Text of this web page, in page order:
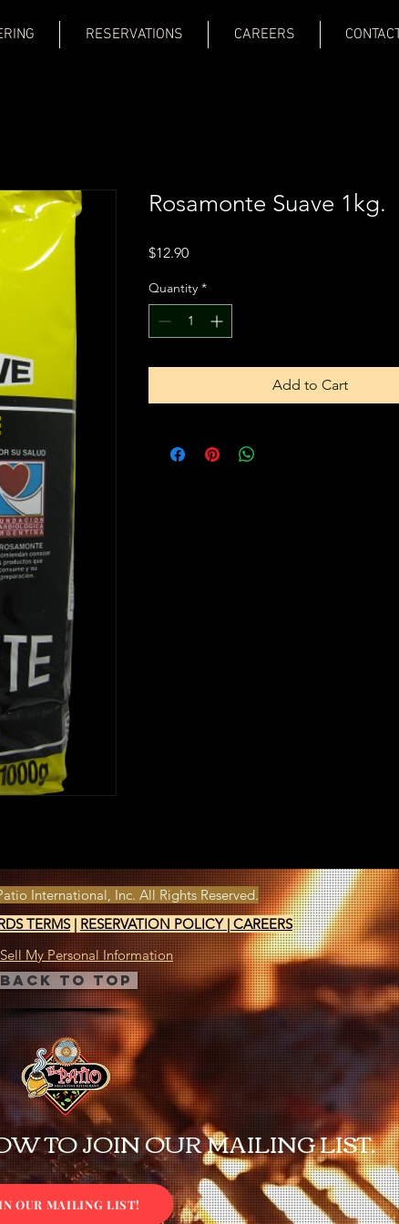
RESERVATIONS CAREERS
Rosamonte Suave 1kg.
$12.90Price
Quantity *
Add to Cart
International, Inc. All Rights Reserved.
TERMS| RESERVATION POLICY | CAREERS
My Personal Information
Back to Top
TO JOIN OUR MAILING LIST.
OUR MAILING LIST!